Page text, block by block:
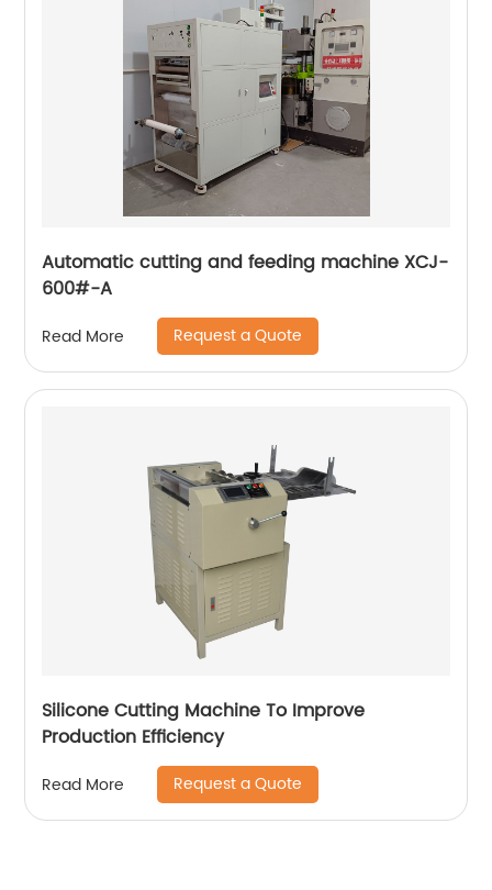
Automatic cutting and feeding machine XCJ-
600#-A
Read More Request a Quote
Silicone Cutting Machine To Improve
Production Efficiency
Read More Request a Quote